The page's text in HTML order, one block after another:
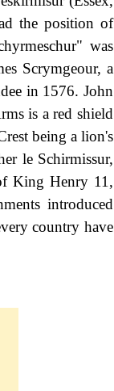
the position of
was
Scrymgeour, a
in 1576. John
is a red shield
being a lion's
le Schirmissur,
King Henry 11,
introduced
country have